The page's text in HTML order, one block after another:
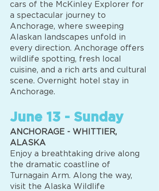
cars of the McKinley Explorer for
a spectacular journey to
Anchorage, where sweeping
Alaskan landscapes unfold in
every direction. Anchorage offers
wildlife spotting, fresh local
cuisine, and a rich arts and cultural
scene. Overnight hotel stay in
Anchorage.
June 13 - Sunday
ANCHORAGE - WHITTIER,
ALASKA
Enjoy a breathtaking drive along
the dramatic coastline of
Turnagain Arm. Along the way,
visit the Alaska Wildlife